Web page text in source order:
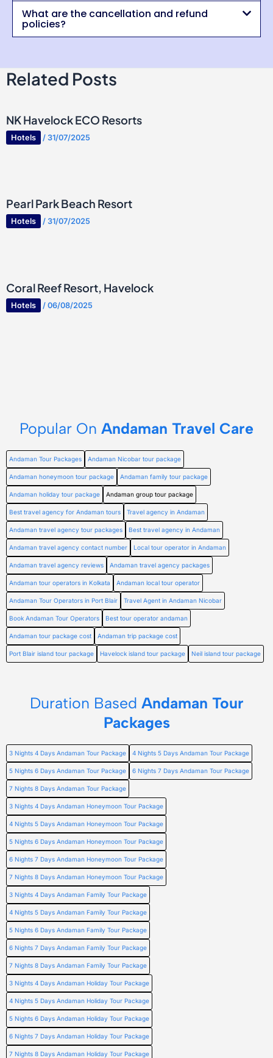
What are the cancellation and refund
policies?
Related Posts
NK Havelock ECO Resorts
Hotels / 31/07/2025
Pearl Park Beach Resort
Hotels / 31/07/2025
Coral Reef Resort, Havelock
Hotels / 06/08/2025
Popular On Andaman Travel Care
Andaman Tour Packages Andaman Nicobar tour package
Andaman honeymoon tour package Andaman family tour package
Andaman holiday tour package Andaman group tour package
Best travel agency for Andaman tours Travel agency in Andaman
Andaman travel agency tour packages Best travel agency in Andaman
Andaman travel agency contact number Local tour operator in Andaman
Andaman travel agency reviews Andaman travel agency packages
Andaman tour operators in Kolkata Andaman local tour operator
Andaman Tour Operators in Port Blair Travel Agent in Andaman Nicobar
Book Andaman Tour Operators Best tour operator andaman
Andaman tour package cost Andaman trip package cost
Port Blair island tour package Havelock island tour package Neil island tour package
Duration Based Andaman Tour
Packages
3 Nights 4 Days Andaman Tour Package 4 Nights 5 Days Andaman Tour Package
5 Nights 6 Days Andaman Tour Package 6 Nights 7 Days Andaman Tour Package
7 Nights 8 Days Andaman Tour Package
3 Nights 4 Days Andaman Honeymoon Tour Package
4 Nights 5 Days Andaman Honeymoon Tour Package
5 Nights 6 Days Andaman Honeymoon Tour Package
6 Nights 7 Days Andaman Honeymoon Tour Package
7 Nights 8 Days Andaman Honeymoon Tour Package
3 Nights 4 Days Andaman Family Tour Package
4 Nights 5 Days Andaman Family Tour Package
5 Nights 6 Days Andaman Family Tour Package
6 Nights 7 Days Andaman Family Tour Package
7 Nights 8 Days Andaman Family Tour Package
3 Nights 4 Days Andaman Holiday Tour Package
4 Nights 5 Days Andaman Holiday Tour Package
5 Nights 6 Days Andaman Holiday Tour Package
6 Nights 7 Days Andaman Holiday Tour Package
7 Nights 8 Days Andaman Holiday Tour Package